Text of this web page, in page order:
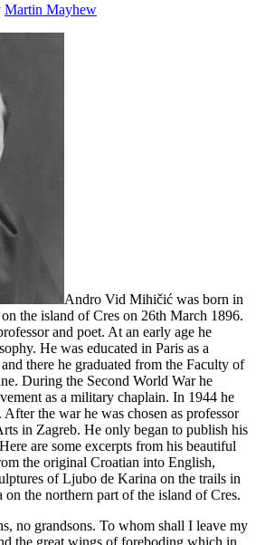
Martin Mayhew
Andro Vid Mihičić was born in
the island of Cres on 26th March 1896.
and poet. At an early age he
He was educated in Paris as a
there he graduated from the Faculty of
During the Second World War he
as a military chaplain. In 1944 he
the war he was chosen as professor
in Zagreb. He only began to publish his
are some excerpts from his beautiful
the original Croatian into English,
of Ljubo de Karina on the trails in
on the northern part of the island of Cres.
no grandsons. To whom shall I leave my
the great wings of foreboding which in